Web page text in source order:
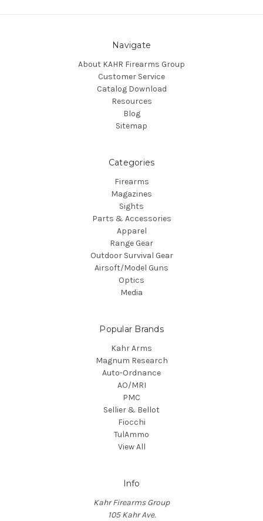
Navigate
About KAHR Firearms Group
Customer Service
Catalog Download
Resources
Blog
Sitemap
Categories
Firearms
Magazines
Sights
Parts & Accessories
Apparel
Range Gear
Outdoor Survival Gear
Airsoft/Model Guns
Optics
Media
Popular Brands
Kahr Arms
Magnum Research
Auto-Ordnance
AO/MRI
PMC
Sellier & Bellot
Fiocchi
TulAmmo
View All
Info
Kahr Firearms Group
105 Kahr Ave.